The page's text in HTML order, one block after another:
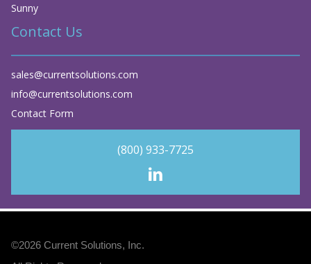
Sunny
Contact Us
sales@currentsolutions.com
info@currentsolutions.com
Contact Form
(800) 933-7725
©2026 Current Solutions, Inc.